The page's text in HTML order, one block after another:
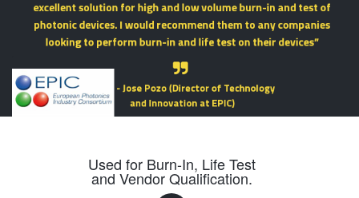
Used for Burn-In, Life Test
and Vendor Qualification.